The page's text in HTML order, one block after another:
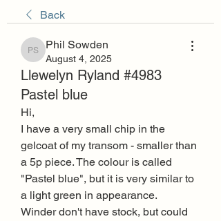
Back
Phil Sowden
Phil Sowden
August 4, 2025
Llewelyn Ryland #4983
Pastel blue
Hi,
I have a very small chip in the
gelcoat of my transom - smaller than
a 5p piece. The colour is called
"Pastel blue", but it is very similar to
a light green in appearance.
Winder don't have stock, but could